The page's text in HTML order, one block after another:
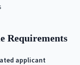
Requirements
applicant